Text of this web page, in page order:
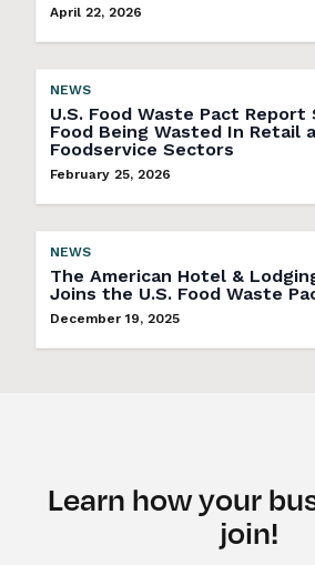
April 22, 2026
NEWS
U.S. Food Waste Pact Report
Food Being Wasted In Retail
Foodservice Sectors
February 25, 2026
NEWS
The American Hotel &
Joins the U.S. Food Waste
December 19, 2025
Learn how your
join!